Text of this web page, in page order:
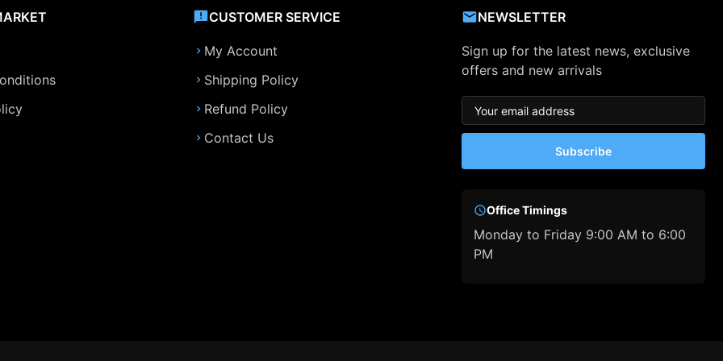
CUSTOMER SERVICE
My Account
Shipping Policy
Refund Policy
Contact Us
NEWSLETTER
Sign up for the latest news, exclusive
offers and new arrivals
Subscribe
Office Timings
Monday to Friday 9:00 AM to 6:00
PM